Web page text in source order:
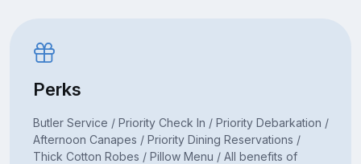
Perks
Butler Service / Priority Check In / Priority Debarkation /
Afternoon Canapes / Priority Dining Reservations /
Thick Cotton Robes / Pillow Menu / All benefits of